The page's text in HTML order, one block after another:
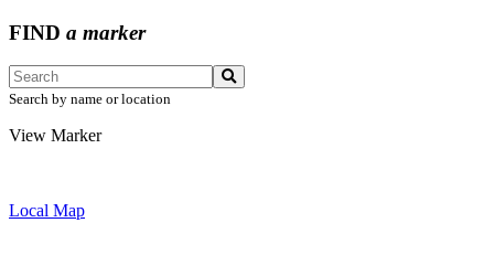
FIND a marker
Search by name or location
View Marker
Local Map